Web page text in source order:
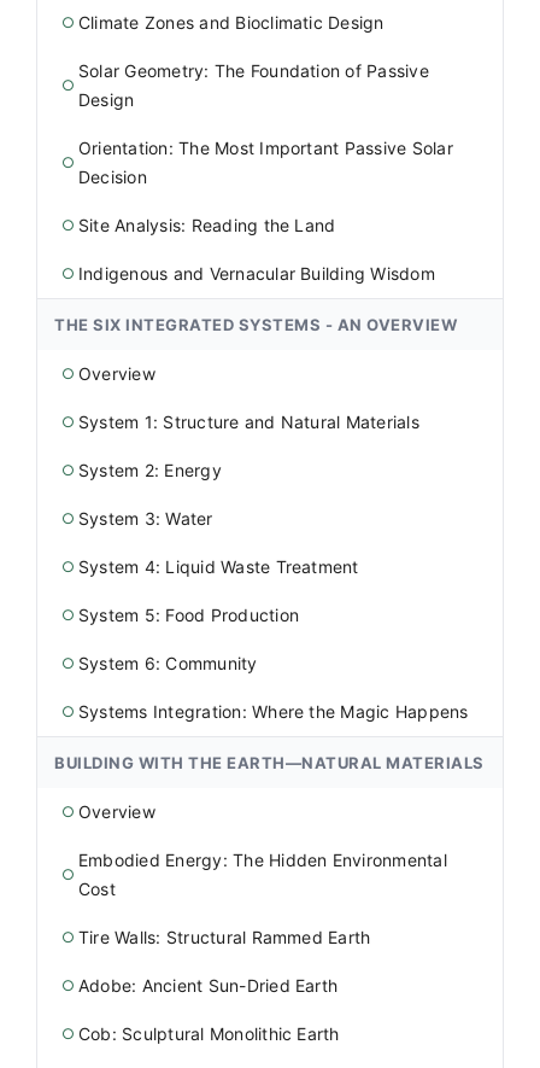
○ Climate Zones and Bioclimatic Design
○
Solar Geometry: The Foundation of Passive
Design
○
Orientation: The Most Important Passive Solar
Decision
○ Site Analysis: Reading the Land
○ Indigenous and Vernacular Building Wisdom
THE SIX INTEGRATED SYSTEMS - AN OVERVIEW
○ Overview
○ System 1: Structure and Natural Materials
○ System 2: Energy
○ System 3: Water
○ System 4: Liquid Waste Treatment
○ System 5: Food Production
○ System 6: Community
○ Systems Integration: Where the Magic Happens
BUILDING WITH THE EARTH—NATURAL MATERIALS
○ Overview
○
Embodied Energy: The Hidden Environmental
Cost
○ Tire Walls: Structural Rammed Earth
○ Adobe: Ancient Sun-Dried Earth
○ Cob: Sculptural Monolithic Earth